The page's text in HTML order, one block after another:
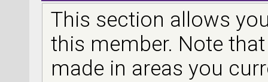
This section allows
this member. Note
made in areas you